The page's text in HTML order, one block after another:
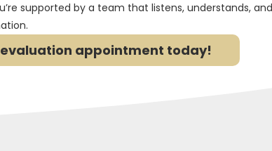
supported by a team that listens, understands,
evaluation appointment today!